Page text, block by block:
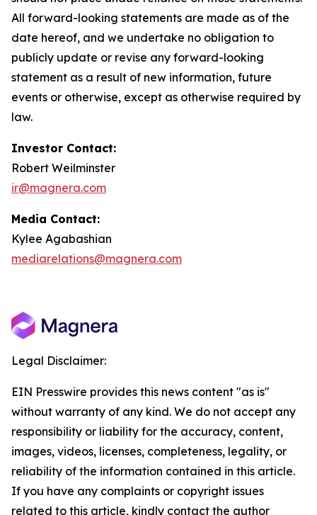
All forward-looking statements are made as of the
date hereof, and we undertake no obligation to
publicly update or revise any forward-looking
statement as a result of new information, future
events or otherwise, except as otherwise required by
law.
Investor Contact:
Robert Weilminster
ir@magnera.com
Media Contact:
Kylee Agabashian
mediarelations@magnera.com
Legal Disclaimer:
EIN Presswire provides this news content "as is"
without warranty of any kind. We do not accept any
responsibility or liability for the accuracy, content,
images, videos, licenses, completeness, legality, or
reliability of the information contained in this article.
If you have any complaints or copyright issues
related to this article, kindly contact the author